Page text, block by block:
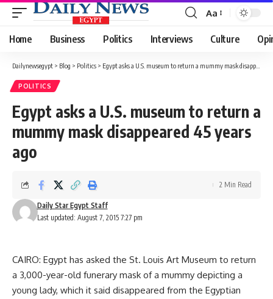
Font
Resizer
Aa
Home Business Politics Interviews Culture
Dailynewsegypt > Blog > Politics > Egypt asks a U.S. museum to return a mummy mask disappeared 45 years ago
POLITICS
Egypt asks a U.S. museum to return a
mummy mask disappeared 45 years
ago
Last updated: August 7, 2015 7:27 pm
Daily Star Egypt Staff
2 Min Read
CAIRO: Egypt has asked the St. Louis Art Museum to return
a 3,000-year-old funerary mask of a mummy depicting a
young lady, which it said disappeared from the Egyptian